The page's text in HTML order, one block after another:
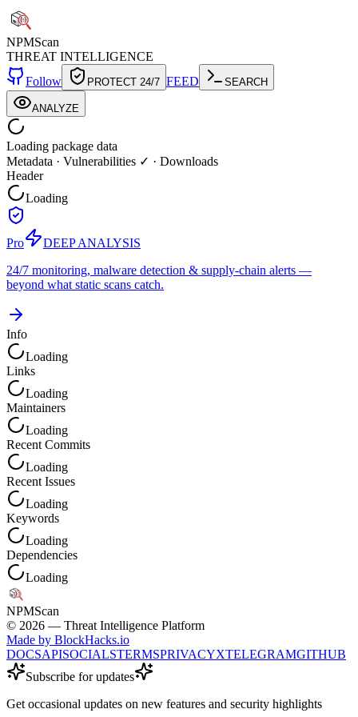
NPMScan
THREAT INTELLIGENCE
Follow
PROTECT 24/7 FEED SEARCH
ANALYZE
Loading package data
Metadata · Vulnerabilities ✓ · Downloads
Header
Loading
Pro
DEEP ANALYSIS
24/7 monitoring, malware detection & supply-chain alerts —
beyond what static scans catch.
Info
Loading
Links
Loading
Maintainers
Loading
Recent Commits
Loading
Recent Issues
Loading
Keywords
Loading
Dependencies
Loading
NPMScan
© 2026 — Threat Intelligence Platform
Made by BlockHacks.io
DOCSAPISOCIALSTERMSPRIVACYXTELEGRAMGITHUB
Subscribe for updates
Get occasional updates on new features and security highlights